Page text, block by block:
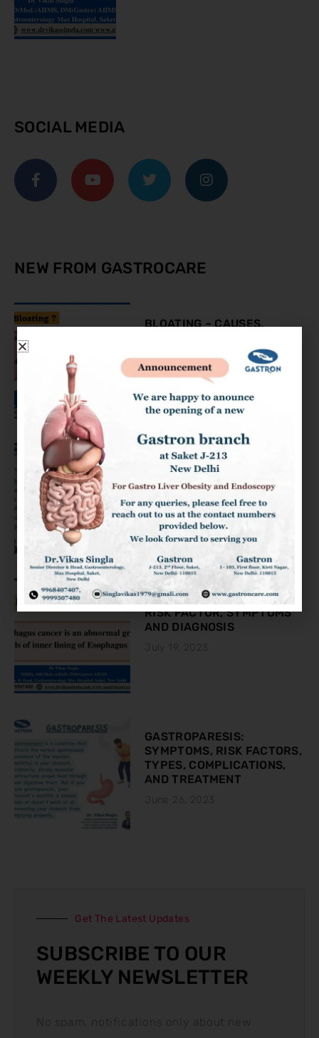
SOCIAL MEDIA
NEW FROM GASTROCARE
BLOATING – CAUSES,
August 9, 2023
KNOW ABOUT THE COLON
CANCER
ESOPHAGEAL CANCER:
RISK FACTOR, SYMPTOMS
AND DIAGNOSIS
July 19, 2023
GASTROPARESIS:
SYMPTOMS, RISK FACTORS,
TYPES, COMPLICATIONS,
AND TREATMENT
June 26, 2023
Get The Latest Updates
SUBSCRIBE TO OUR
WEEKLY NEWSLETTER